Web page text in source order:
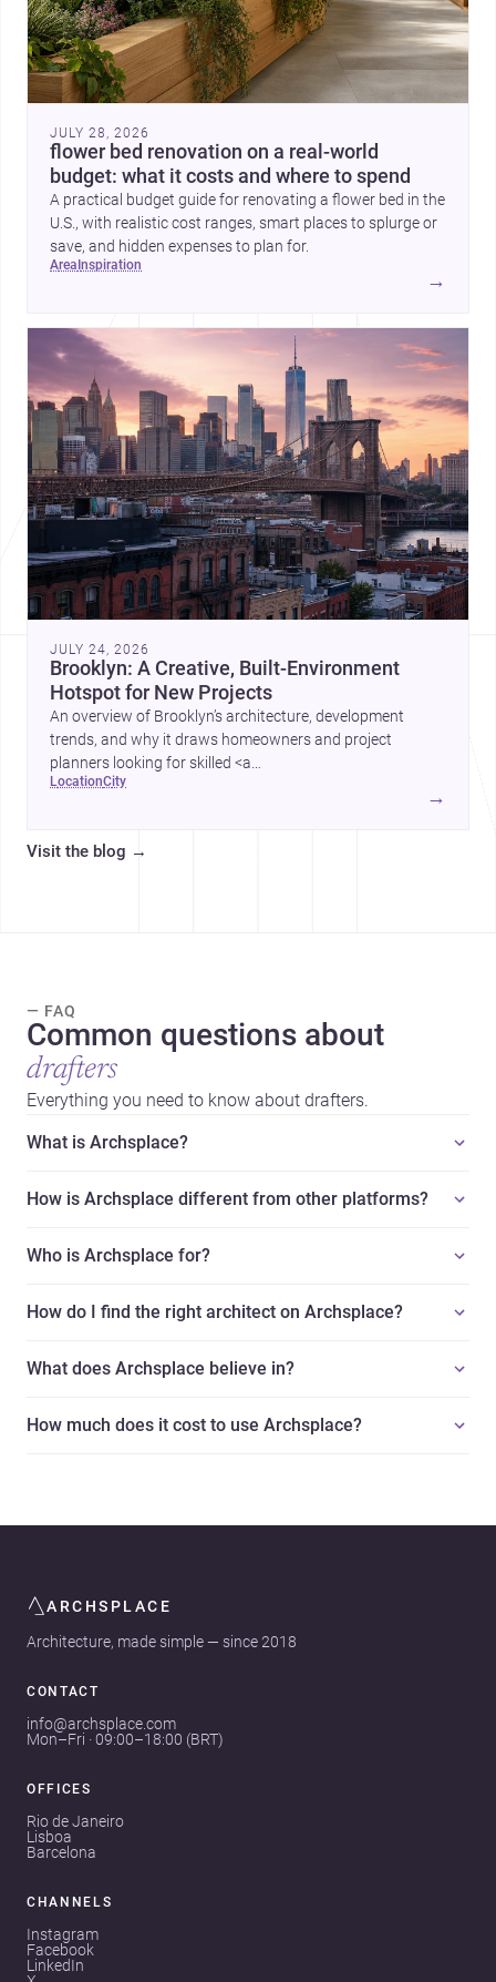
JULY 28, 2026
flower bed renovation on a real-world
budget: what it costs and where to spend
A practical budget guide for renovating a flower bed in the
U.S., with realistic cost ranges, smart places to splurge or
save, and hidden expenses to plan for.
area inspiration
→
JULY 24, 2026
Brooklyn: A Creative, Built-Environment
Hotspot for New Projects
An overview of Brooklyn’s architecture, development
trends, and why it draws homeowners and project
planners looking for skilled <a
href="https://www.archsplace.com/architects/new-
york/brooklyn">builders</a>.
location city
→
Visit the blog →
— FAQ
Common questions about
drafters
Everything you need to know about drafters.
What is Archsplace?
How is Archsplace different from other platforms?
Who is Archsplace for?
How do I find the right architect on Archsplace?
What does Archsplace believe in?
How much does it cost to use Archsplace?
ARCHSPLACE
Architecture, made simple — since 2018
CONTACT
info@archsplace.com
Mon–Fri · 09:00–18:00 (BRT)
OFFICES
Rio de Janeiro
Lisboa
Barcelona
CHANNELS
Instagram
Facebook
LinkedIn